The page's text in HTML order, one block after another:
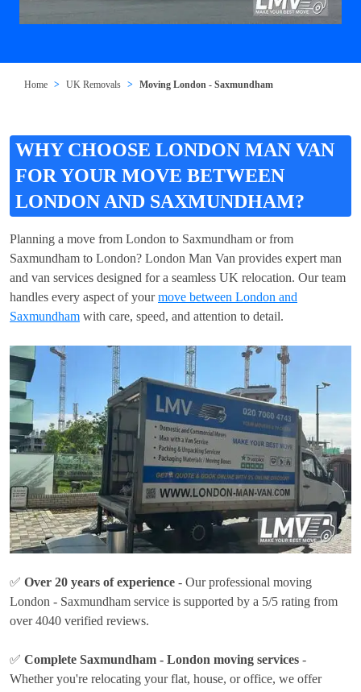
Home UK Removals Moving London - Saxmundham
WHY CHOOSE LONDON MAN VAN
FOR YOUR MOVE BETWEEN
LONDON AND SAXMUNDHAM?
Planning a move from London to Saxmundham or from
Saxmundham to London? London Man Van provides expert man
and van services designed for a seamless UK relocation. Our team
handles every aspect of yourmove between London and
Saxmundham with care, speed, and attention to detail.
✅ Over 20 years of experience - Our professional moving
London - Saxmundham service is supported by a 5/5 rating from
over 4040 verified reviews.
✅ Complete Saxmundham - London moving services -
Whether you're relocating your flat, house, or office, we offer